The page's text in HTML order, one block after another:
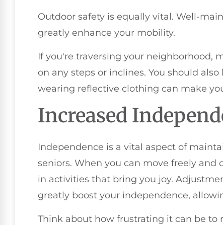
Outdoor safety is equally vital. Well-
greatly enhance your mobility.
If you're traversing your neighborhood,
on any steps or inclines. You should
wearing reflective clothing can make
Increased
Independence is a vital aspect of
seniors. When you can move freely
in activities that bring you joy.
greatly boost your independence,
Think about how frustrating it can be to